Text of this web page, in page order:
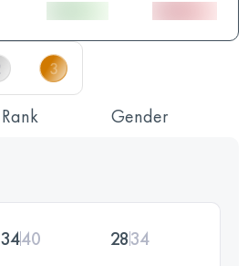
Rank Gender
3440 2834